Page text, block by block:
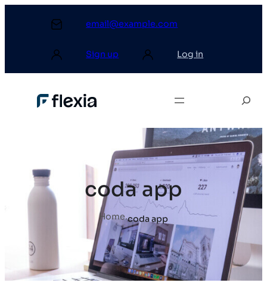
email@example.com
Sign up Log in
coda app
Home.coda app